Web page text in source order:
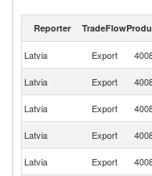
Reporter TradeFlow
Latvia Export
Latvia Export
Latvia Export
Latvia
Export
Latvia Export